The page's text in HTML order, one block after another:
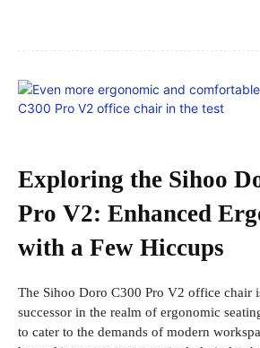
Exploring the Sihoo
Pro V2: Enhanced
with a Few Hiccups
The Sihoo Doro C300 Pro V2 office chair
successor in the realm of ergonomic
to cater to the demands of modern